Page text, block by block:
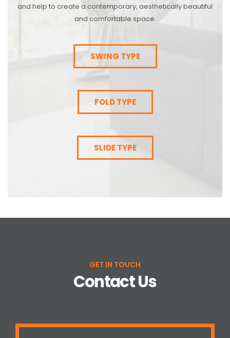
and help to create a contemporary, aesthetically beautiful
and comfortable space.
SWING TYPE
FOLD TYPE
SLIDE TYPE
GET IN TOUCH
Contact Us